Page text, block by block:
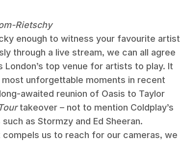
Rietschy
enough to witness your favourite artist
through a live stream, we can all agree
London’s top venue for artists to play. It
unforgettable moments in recent
awaited reunion of Oasis to Taylor
takeover – not to mention Coldplay’s
as Stormzy and Ed Sheeran.
compels us to reach for our cameras, we